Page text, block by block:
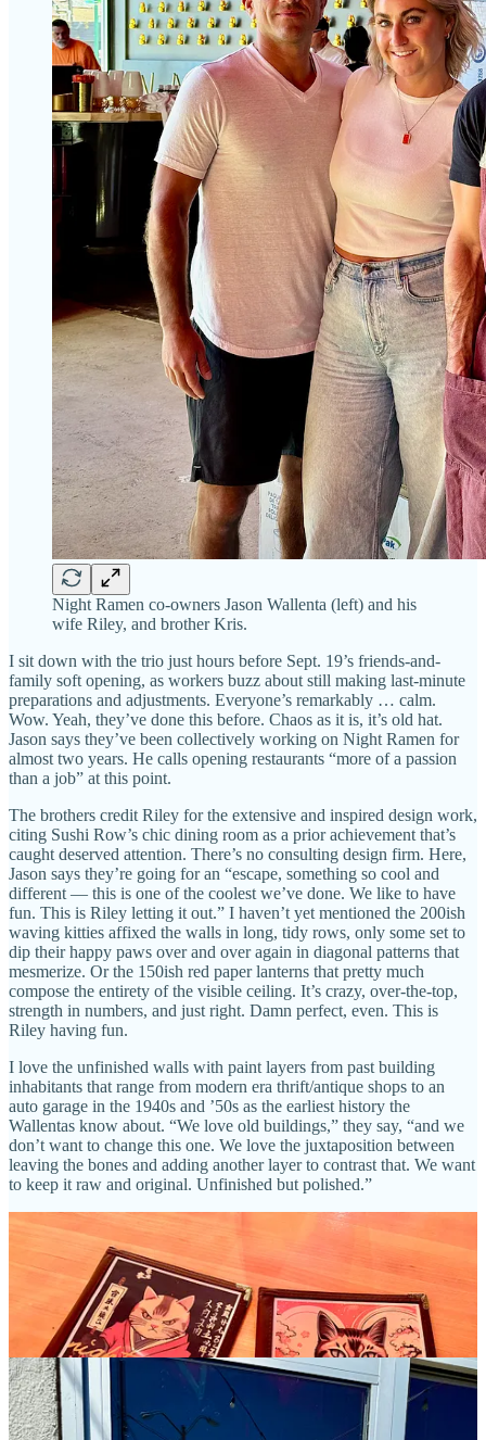
Night Ramen co-owners Jason Wallenta (left) and his
wife Riley, and brother Kris.
I sit down with the trio just hours before Sept. 19’s friends-and-
family soft opening, as workers buzz about still making last-minute
preparations and adjustments. Everyone’s remarkably … calm.
Wow. Yeah, they’ve done this before. Chaos as it is, it’s old hat.
Jason says they’ve been collectively working on Night Ramen for
almost two years. He calls opening restaurants “more of a passion
than a job” at this point.
The brothers credit Riley for the extensive and inspired design work,
citing Sushi Row’s chic dining room as a prior achievement that’s
caught deserved attention. There’s no consulting design firm. Here,
Jason says they’re going for an “escape, something so cool and
different — this is one of the coolest we’ve done. We like to have
fun. This is Riley letting it out.” I haven’t yet mentioned the 200ish
waving kitties affixed the walls in long, tidy rows, only some set to
dip their happy paws over and over again in diagonal patterns that
mesmerize. Or the 150ish red paper lanterns that pretty much
compose the entirety of the visible ceiling. It’s crazy, over-the-top,
strength in numbers, and just right. Damn perfect, even. This is
Riley having fun.
I love the unfinished walls with paint layers from past building
inhabitants that range from modern era thrift/antique shops to an
auto garage in the 1940s and ’50s as the earliest history the
Wallentas know about. “We love old buildings,” they say, “and we
don’t want to change this one. We love the juxtaposition between
leaving the bones and adding another layer to contrast that. We want
to keep it raw and original. Unfinished but polished.”